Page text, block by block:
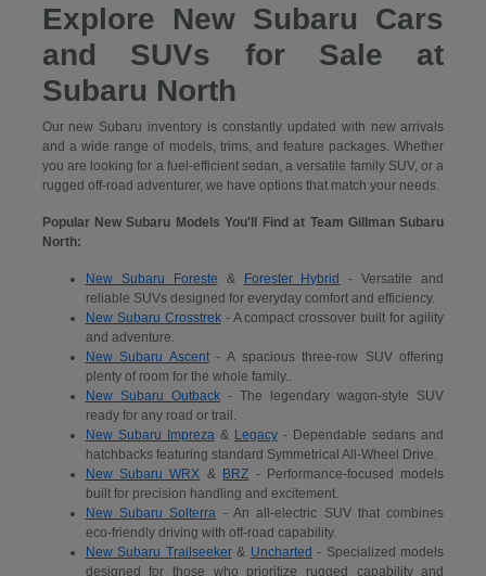
Explore New Subaru Cars
and SUVs for Sale at
Subaru North
Our new Subaru inventory is constantly updated with new arrivals
and a wide range of models, trims, and feature packages. Whether
you are looking for a fuel-efficient sedan, a versatile family SUV, or a
rugged off-road adventurer, we have options that match your needs.
Popular New Subaru Models You'll Find at Team Gillman Subaru
North:
New Subaru Foreste & Forester Hybrid
- Versatile and
reliable SUVs designed for everyday comfort and efficiency.
New Subaru Crosstrek- A compact crossover built for agility
and adventure.
New Subaru Ascent- A spacious three-row SUV offering
plenty of room for the whole family..
New Subaru Outback- The legendary wagon-style SUV
ready for any road or trail.
New Subaru Impreza & Legacy - Dependable sedans and
hatchbacks featuring standard Symmetrical All-Wheel Drive.
New Subaru WRX & BRZ - Performance-focused models
built for precision handling and excitement.
New Subaru Solterra - An all-electric SUV that combines
eco-friendly driving with off-road capability.
New Subaru Trailseeker& Uncharted - Specialized models
designed for those who prioritize rugged capability and